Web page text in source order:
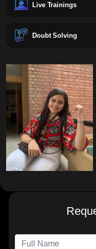
Live Trainings
Doubt Solving